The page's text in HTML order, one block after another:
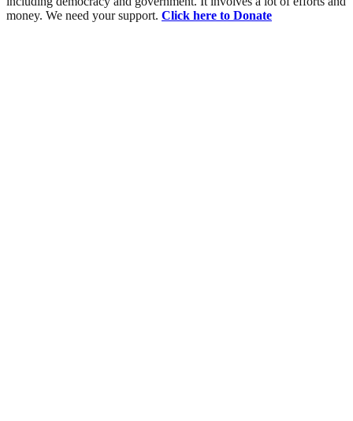
money. We need your support. Click here to Donate